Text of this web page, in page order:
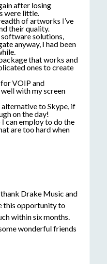
after losing
were little.
of artworks I’ve
their quality.
solutions,
anyway, I had been
that works and
ones to create
VOIP and
with my screen
to Skype, if
on the day!
can employ to do the
are too hard when
Drake Music and
this opportunity to
within six months.
wonderful friends